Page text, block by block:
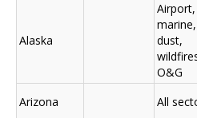
Alaska
Airport,
marine,
dust,
O&G
Arizona All